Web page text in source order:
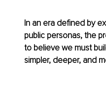
In an era defined by
public personas, the
to believe we must
simpler, deeper, and